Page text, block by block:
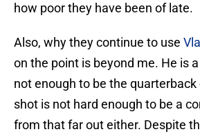
how poor they have been of late.
Also, why they continue to use
on the point is beyond me. He is
not enough to be the
shot is not hard enough to be a
from that far out either. Despite